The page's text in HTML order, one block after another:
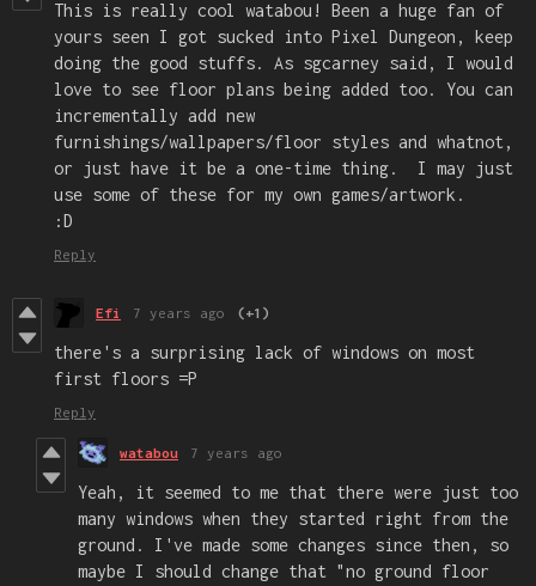
This is really cool watabou! Been a huge fan of
yours seen I got sucked into Pixel Dungeon, keep
doing the good stuffs. As sgcarney said, I would
love to see floor plans being added too. You can
incrementally add new
furnishings/wallpapers/floor styles and whatnot,
or just have it be a one-time thing. I may just
use some of these for my own games/artwork.
:D
Reply
Efi 7 years ago (+1)
there's a surprising lack of windows on most
first floors =P
Reply
watabou 7 years ago
Yeah, it seemed to me that there were just too
many windows when they started right from the
ground. I've made some changes since then, so
maybe I should change that "no ground floor